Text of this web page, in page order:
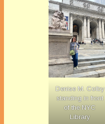
Denise M. Colby
standing in front
of the NYC
Library